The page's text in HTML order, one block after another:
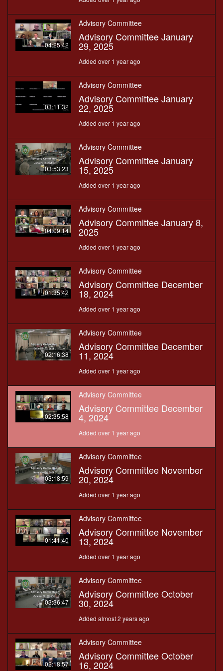
04:25:42
Advisory Committee
Advisory Committee January
29, 2025
Added over 1 year ago
03:11:32
Advisory Committee
Advisory Committee January
22, 2025
Added over 1 year ago
03:53:23
Advisory Committee
Advisory Committee January
15, 2025
Added over 1 year ago
04:09:14
Advisory Committee
Advisory Committee January 8,
2025
Added over 1 year ago
01:35:42
Advisory Committee
Advisory Committee December
18, 2024
Added over 1 year ago
02:16:38
Advisory Committee
Advisory Committee December
11, 2024
Added over 1 year ago
02:35:58
Advisory Committee
Advisory Committee December
4, 2024
Added over 1 year ago
03:18:59
Advisory Committee
Advisory Committee November
20, 2024
Added over 1 year ago
01:41:40
Advisory Committee
Advisory Committee November
13, 2024
Added over 1 year ago
03:36:47
Advisory Committee
Advisory Committee October
30, 2024
Added almost 2 years ago
02:18:57
Advisory Committee
Advisory Committee October
16, 2024